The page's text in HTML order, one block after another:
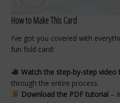
How to Make This Card
I’ve got you covered with
fun fold card!
Watch the step-by-step video
through the entire process.
Download the PDF tutorial –